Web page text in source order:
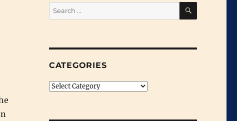
Search
for:
SEARCH
CATEGORIES
Categories